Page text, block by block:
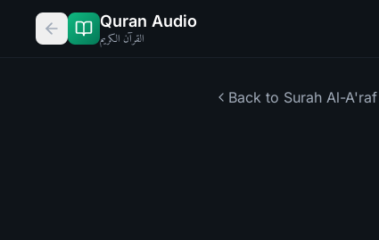
Quran Audio
القرآن الكريم
Back to Surah Al-A'raf